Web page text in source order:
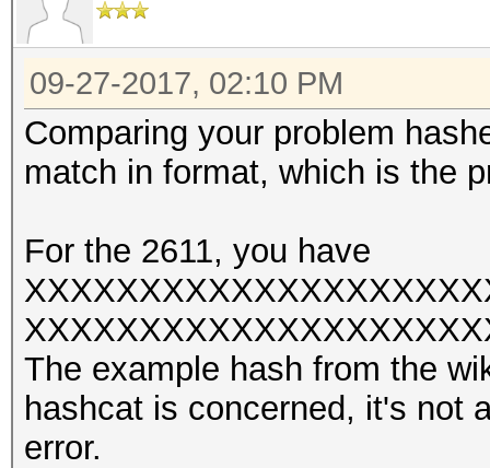
09-27-2017, 02:10 PM
Comparing your problem
match in format, which is the
For the 2611, you have
The example hash from the
hashcat is concerned, it's not
error.